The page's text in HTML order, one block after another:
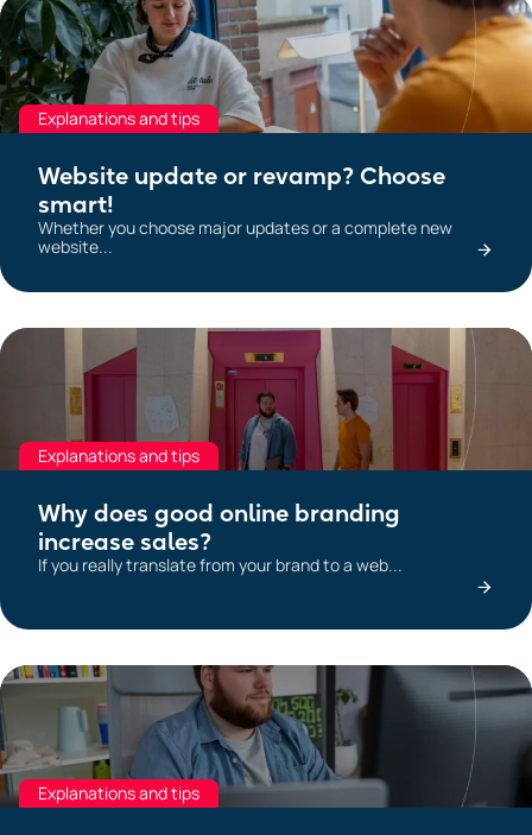
Explanations and tips
Website update or revamp? Choose
smart!
Whether you choose major updates or a complete new
website...
Explanations and tips
Why does good online branding
increase sales?
If you really translate from your brand to a web...
Explanations and tips